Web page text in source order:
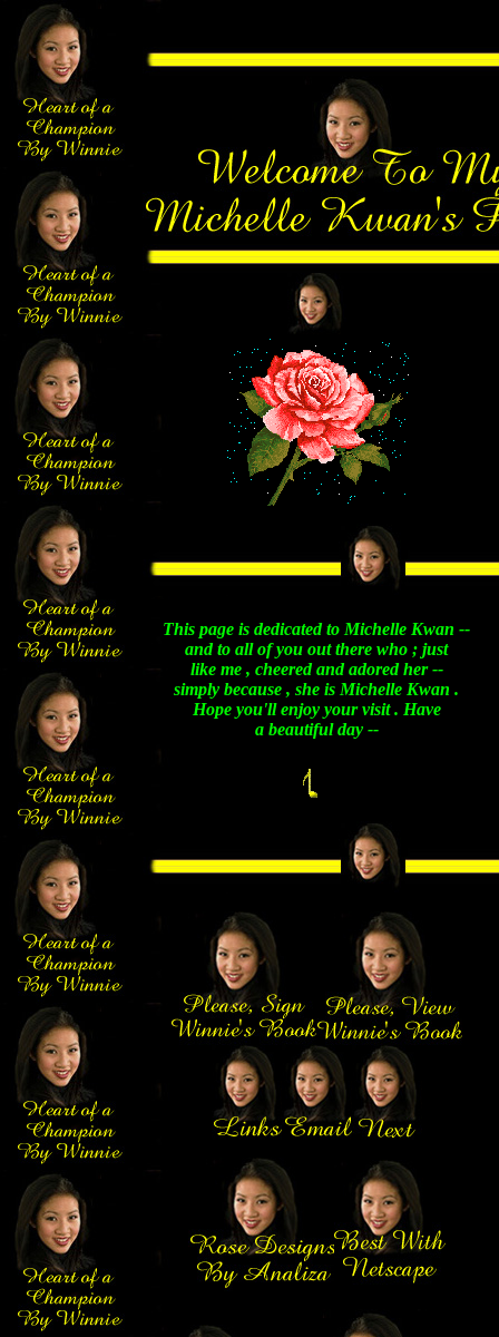
This page is dedicated to Michelle Kwan --
and to all of you out there who ; just
like me , cheered and adored her --
simply because , she is Michelle Kwan .
Hope you'll enjoy your visit . Have
a beautiful day --